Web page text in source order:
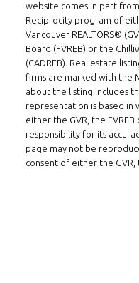
Follow
Tel:
Email:
website comes in part
Reciprocity program of
Vancouver REALTORS®
Board (FVREB) or the
(CADREB). Real estate
firms are marked with the
about the listing includes
representation is based
either the GVR, the FVREB
responsibility for its
page may not be
consent of either the GVR,